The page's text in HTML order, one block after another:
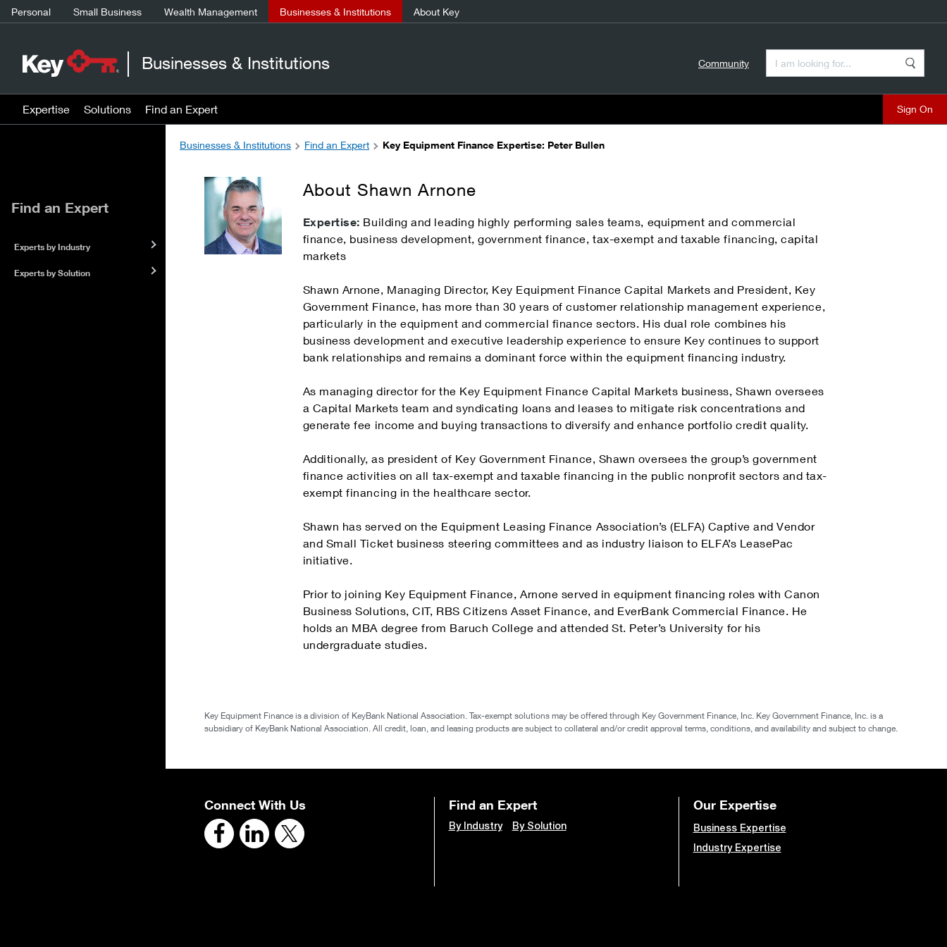
Personal Small Business Wealth Management Businesses & Institutions About Key
Businesses & Institutions Community
Expertise Solutions Find an Expert
Businesses & Institutions
Find an Expert Key Equipment Finance Expertise: Peter Bullen
About Shawn Arnone
Expertise: Building and leading highly performing sales teams, equipment and commercial
finance, business development, government finance, tax-exempt and taxable financing, capital
markets
Shawn Arnone, Managing Director, Key Equipment Finance Capital Markets and President, Key
Government Finance, has more than 30 years of customer relationship management experience,
particularly in the equipment and commercial finance sectors. His dual role combines his
business development and executive leadership experience to ensure Key continues to support
bank relationships and remains a dominant force within the equipment financing industry.
As managing director for the Key Equipment Finance Capital Markets business, Shawn oversees
a Capital Markets team and syndicating loans and leases to mitigate risk concentrations and
generate fee income and buying transactions to diversify and enhance portfolio credit quality.
Additionally, as president of Key Government Finance, Shawn oversees the group’s government
finance activities on all tax-exempt and taxable financing in the public nonprofit sectors and tax-
exempt financing in the healthcare sector.
Shawn has served on the Equipment Leasing Finance Association’s (ELFA) Captive and Vendor
and Small Ticket business steering committees and as industry liaison to ELFA’s LeasePac
initiative.
Prior to joining Key Equipment Finance, Arnone served in equipment financing roles with Canon
Business Solutions, CIT, RBS Citizens Asset Finance, and EverBank Commercial Finance. He
holds an MBA degree from Baruch College and attended St. Peter’s University for his
undergraduate studies.
Key Equipment Finance is a division of KeyBank National Association. Tax-exempt solutions may be offered through Key Government Finance, Inc. Key Government Finance, Inc. is a
subsidiary of KeyBank National Association. All credit, loan, and leasing products are subject to collateral and/or credit approval terms, conditions, and availability and subject to change.
Connect With Us Find an Expert
By Industry By Solution
Our Expertise
Business Expertise
Industry Expertise
Find an Expert
Experts by Industry
Experts by Solution